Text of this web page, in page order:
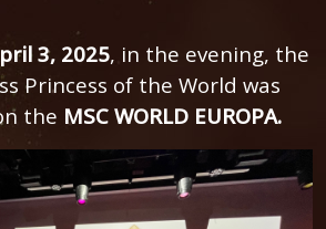
3, 2025, in the evening, the
Princess of the World was
the MSC WORLD EUROPA.